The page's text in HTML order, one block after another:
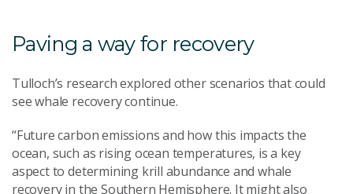
Paving a way for recovery
Tulloch’s research explored other scenarios that could
see whale recovery continue.
“Future carbon emissions and how this impacts the
ocean, such as rising ocean temperatures, is a key
aspect to determining krill abundance and whale
recovery in the Southern Hemisphere. It might also